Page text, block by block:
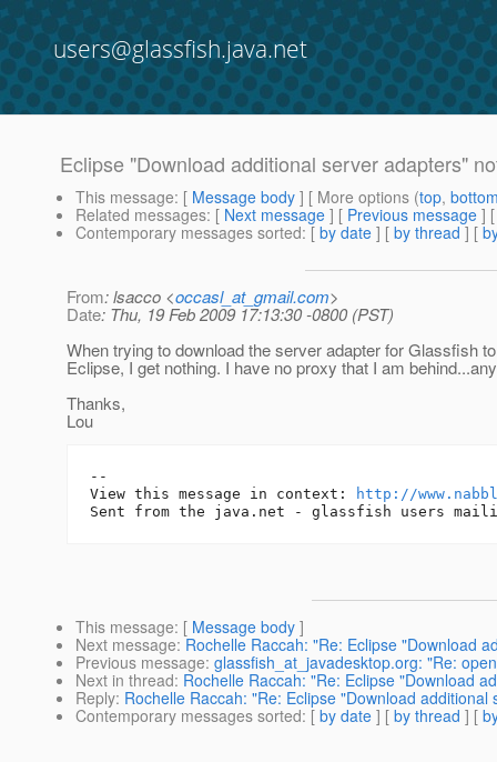
users@glassfish.java.net
Eclipse "Download additional server adapters"
This message: [ Message body ] [ More options (top,
Related messages: [ Next message ] [ Previous message ]
Contemporary messages sorted: [ by date ] [ by thread ] [
From: lsacco <occasl_at_gmail.com>
Date: Thu, 19 Feb 2009 17:13:30 -0800 (PST)
When trying to download the server adapter for Glassfish
Eclipse, I get nothing. I have no proxy that I am
Thanks,
Lou
--
View this message in context:
http://
This message: [ Message body ]
Next message: Rochelle Raccah: "Re: Eclipse "Download
Previous message: glassfish_at_javadesktop.org: "Re:
Next in thread: Rochelle Raccah: "Re: Eclipse "Download
Reply: Rochelle Raccah: "Re: Eclipse "Download
Contemporary messages sorted: [ by date ] [ by thread ] [